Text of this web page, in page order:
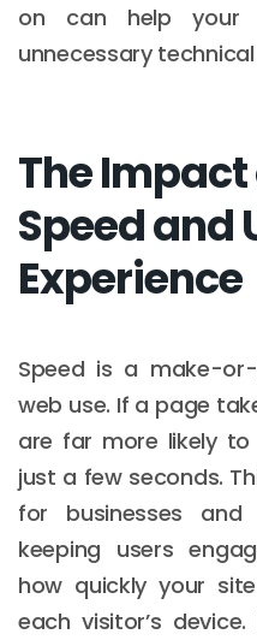
on can help your
unnecessary
The
Speed and
Experience
Speed is a make-
web use. If a page
are far more likely
just a few seconds.
for businesses
keeping users
how quickly your
each visitor’s